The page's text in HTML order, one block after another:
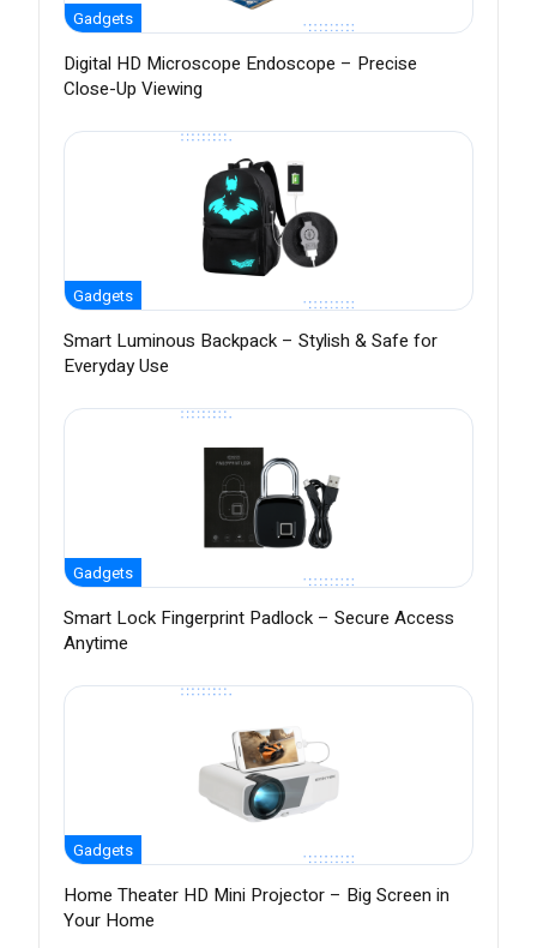
Gadgets
Digital HD Microscope Endoscope – Precise
Close-Up Viewing
Gadgets
Smart Luminous Backpack – Stylish & Safe for
Everyday Use
Gadgets
Smart Lock Fingerprint Padlock – Secure Access
Anytime
Gadgets
Home Theater HD Mini Projector – Big Screen in
Your Home